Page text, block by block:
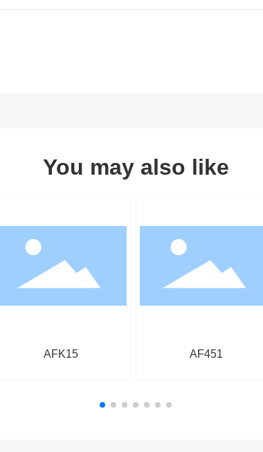
You may also like
AFK15 AF451